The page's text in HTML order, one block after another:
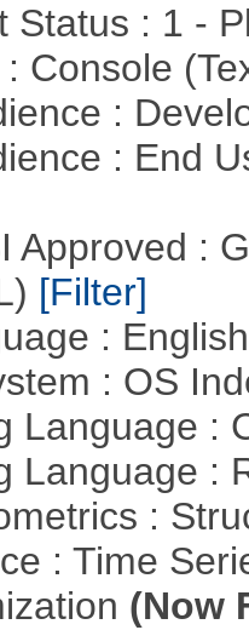
Status : 1 -
Console
:
: End
Approved :
[Filter]
:
: OS
Language :
Language :
:
: Time
(Now